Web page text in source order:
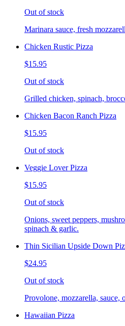
Out of stock
Marinara sauce, fresh
Chicken Rustic Pizza
$15.95
Out of stock
Grilled chicken, spinach,
Chicken Bacon Ranch Pizza
$15.95
Out of stock
Veggie Lover Pizza
$15.95
Out of stock
Onions, sweet peppers,
spinach & garlic.
Thin Sicilian Upside Down
$24.95
Out of stock
Provolone, mozzarella,
Hawaiian Pizza